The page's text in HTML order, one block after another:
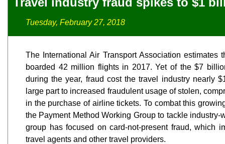
Tuesday, February 27, 2018
The International Air Transport Association estimates
boarded 42 million flights in 2017. Yet of the $7
during the year, fraud cost the travel industry nearly
large part to increased fraudulent usage of stolen,
in the purchase of airline tickets. To combat this
the Payment Method Working Group to tackle
group has focused on card-not-present fraud, which
travel agents and other travel providers.